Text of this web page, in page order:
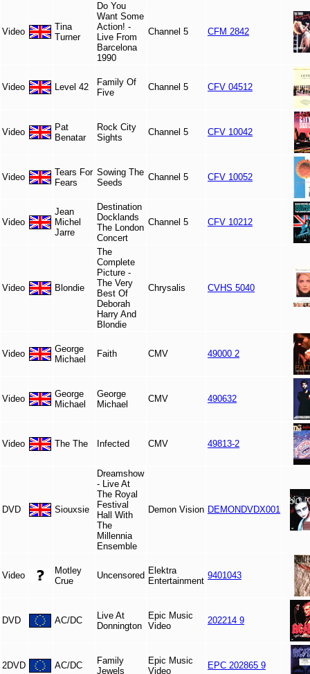
Video
Tina
Turner
Do You
Want Some
Action! -
Live From
Barcelona
1990
Channel 5 CFM 2842
Video Level 42
Family Of
Five
Channel 5 CFV 04512
Video
Pat
Benatar
Rock City
Sights
Channel 5 CFV 10042
Video
Tears For
Fears
Sowing The
Seeds
Channel 5 CFV 10052
Video
Jean
Michel
Jarre
Destination
Docklands
The London
Concert
Channel 5 CFV 10212
Video Blondie
The
Complete
Picture -
The Very
Best Of
Deborah
Harry And
Blondie
Chrysalis CVHS 5040
Video
George
Michael
Faith CMV 49000 2
Video
George
Michael
George
Michael
CMV 490632
Video The The Infected CMV 49813-2
DVD Siouxsie
Dreamshow
- Live At
The Royal
Festival
Hall With
The
Millennia
Ensemble
Demon Vision DEMONDVDX001
Video
Motley
Crue
Uncensored Elektra
Entertainment
9401043
DVD AC/DC
Live At
Donnington
Epic Music
Video
202214 9
2DVD AC/DC
Family
Jewels
Epic Music
Video
EPC 202865 9